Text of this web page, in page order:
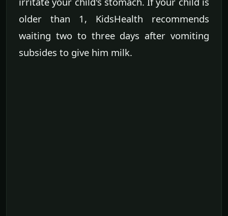
older than 1, KidsHealth recommends
waiting two to three days after vomiting
subsides to give him milk.